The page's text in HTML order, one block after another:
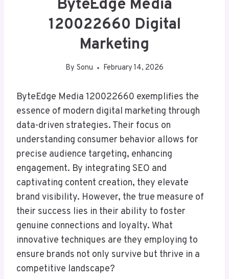
ByteEdge Media
120022660 Digital
Marketing
By Sonu February 14, 2026
ByteEdge Media 120022660 exemplifies the
essence of modern digital marketing through
data-driven strategies. Their focus on
understanding consumer behavior allows for
precise audience targeting, enhancing
engagement. By integrating SEO and
captivating content creation, they elevate
brand visibility. However, the true measure of
their success lies in their ability to foster
genuine connections and loyalty. What
innovative techniques are they employing to
ensure brands not only survive but thrive in a
competitive landscape?